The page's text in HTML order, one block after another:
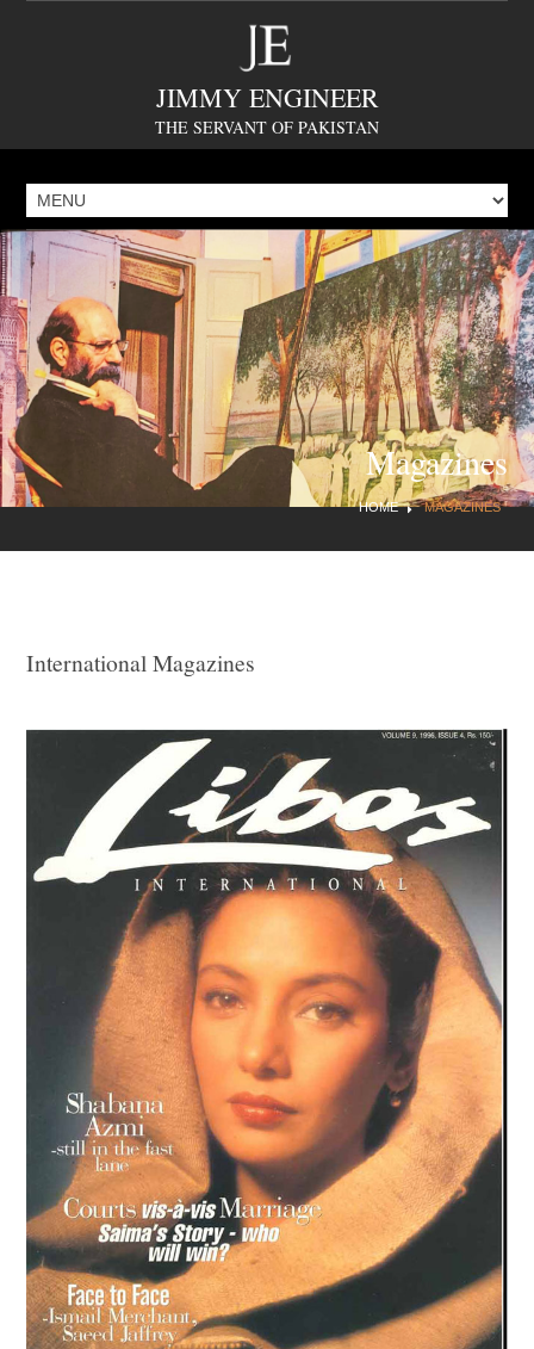
JIMMY ENGINEER
THE SERVANT OF PAKISTAN
Magazines
HOME MAGAZINES
International Magazines